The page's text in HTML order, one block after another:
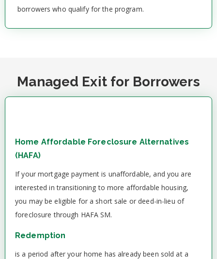
borrowers who qualify for the program.
Managed Exit for Borrowers
Home Affordable Foreclosure Alternatives
(HAFA)
If your mortgage payment is unaffordable, and you are
interested in transitioning to more affordable housing,
you may be eligible for a short sale or deed-in-lieu of
foreclosure through HAFA SM.
Redemption
is a period after your home has already been sold at a